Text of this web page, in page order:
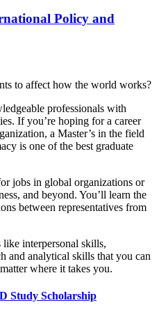
Policy and
to affect how the world works?
professionals with
If you’re hoping for a career
a Master’s in the field
is one of the best graduate
jobs in global organizations or
and beyond. You’ll learn the
between representatives from
like interpersonal skills,
and analytical skills that you can
where it takes you.
Study Scholarship